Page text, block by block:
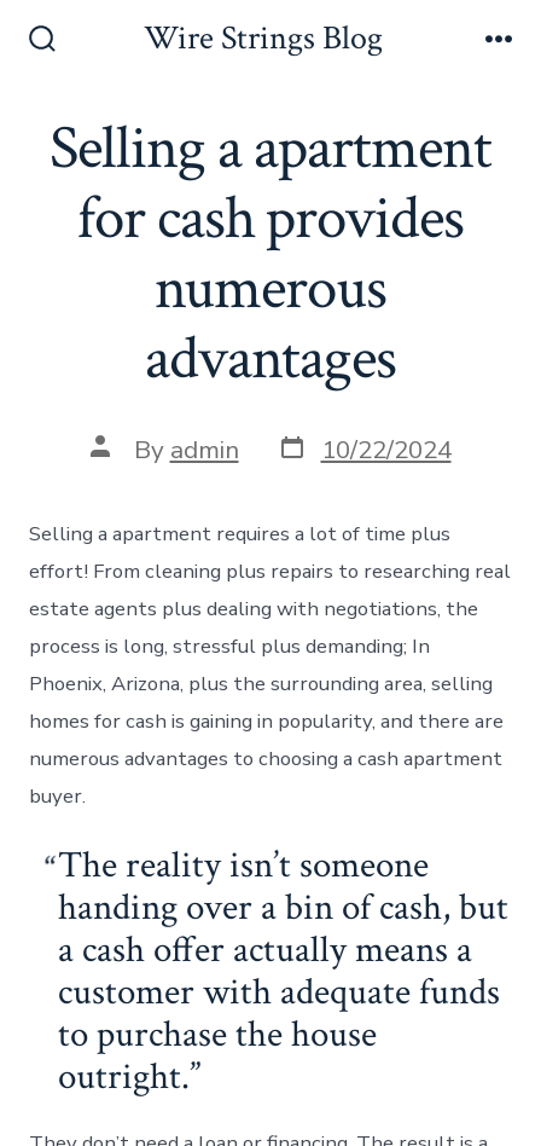
Wire Strings Blog
Selling a apartment
for cash provides
numerous
advantages
Post
author
By admin Post
date
10/22/2024
Selling a apartment requires a lot of time plus
effort! From cleaning plus repairs to researching real
estate agents plus dealing with negotiations, the
process is long, stressful plus demanding; In
Phoenix, Arizona, plus the surrounding area, selling
homes for cash is gaining in popularity, and there are
numerous advantages to choosing a cash apartment
buyer.
The reality isn’t someone
handing over a bin of cash, but
a cash offer actually means a
customer with adequate funds
to purchase the house
outright.